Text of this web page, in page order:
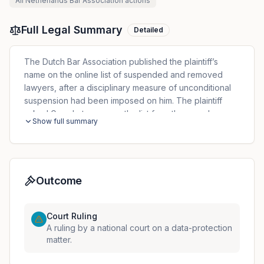
Full Legal Summary Detailed
The Dutch Bar Association published the plaintiff’s
name on the online list of suspended and removed
lawyers, after a disciplinary measure of unconditional
suspension had been imposed on him. The plaintiff
asked Google to remove the list from the search
results relating to his name. Google refused and
recalled Article 34 of the Dutch Data Protection Act
under Articles 15 to 22 GDPR shall be regarded as
falling within the time limits referred to in Article 12(3)
GDPR and, in so far as it has been taken by an
Show full summary
Outcome
Court Ruling
A ruling by a national court on a data-protection
matter.